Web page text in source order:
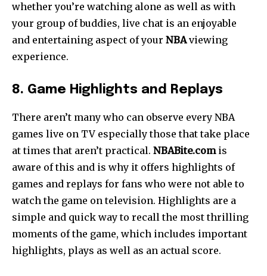
whether you’re watching alone as well as with
your group of buddies, live chat is an enjoyable
and entertaining aspect of your NBAviewing
experience.
8. Game Highlights and Replays
There aren’t many who can observe every NBA
games live on TV especially those that take place
at times that aren’t practical. NBABite.comis
aware of this and is why it offers highlights of
games and replays for fans who were not able to
watch the game on television. Highlights are a
simple and quick way to recall the most thrilling
moments of the game, which includes important
highlights, plays as well as an actual score.